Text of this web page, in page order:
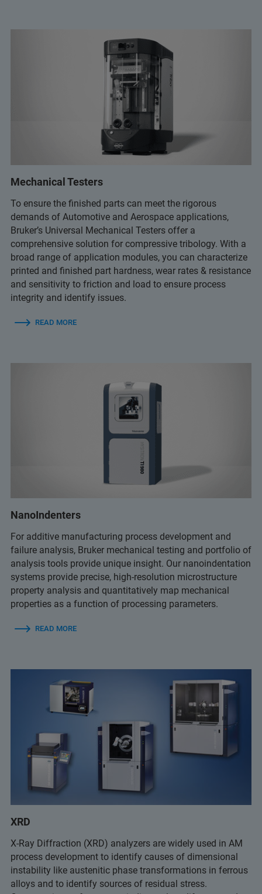
Mechanical Testers
To ensure the finished parts can meet the rigorous
demands of Automotive and Aerospace applications,
Bruker’s Universal Mechanical Testers offer a
comprehensive solution for compressive tribology. With a
broad range of application modules, you can characterize
printed and finished part hardness, wear rates & resistance
and sensitivity to friction and load to ensure process
integrity and identify issues.
READ MORE
NanoIndenters
For additive manufacturing process development and
failure analysis, Bruker mechanical testing and portfolio of
analysis tools provide unique insight. Our nanoindentation
systems provide precise, high-resolution microstructure
property analysis and quantitatively map mechanical
properties as a function of processing parameters.
READ MORE
XRD
X-Ray Diffraction (XRD) analyzers are widely used in AM
process development to identify causes of dimensional
instability like austenitic phase transformations in ferrous
alloys and to identify sources of residual stress.